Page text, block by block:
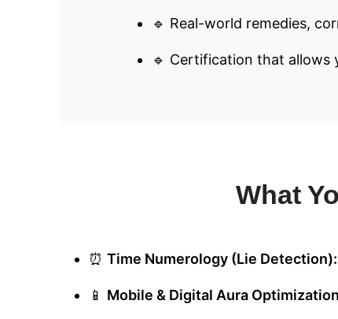
🔹 Real-world remedies,
🔹 Certification that allows
What
⏰ Time Numerology (Lie Detection):
📱 Mobile & Digital Aura